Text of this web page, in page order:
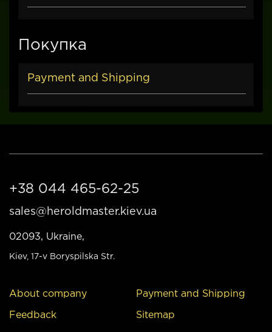
Покупка
Payment and Shipping
+38 044 465-62-25
sales@heroldmaster.kiev.ua
02093, Ukraine,
Kiev, 17-v Boryspilska Str.
About company
Feedback
Payment and Shipping
Sitemap